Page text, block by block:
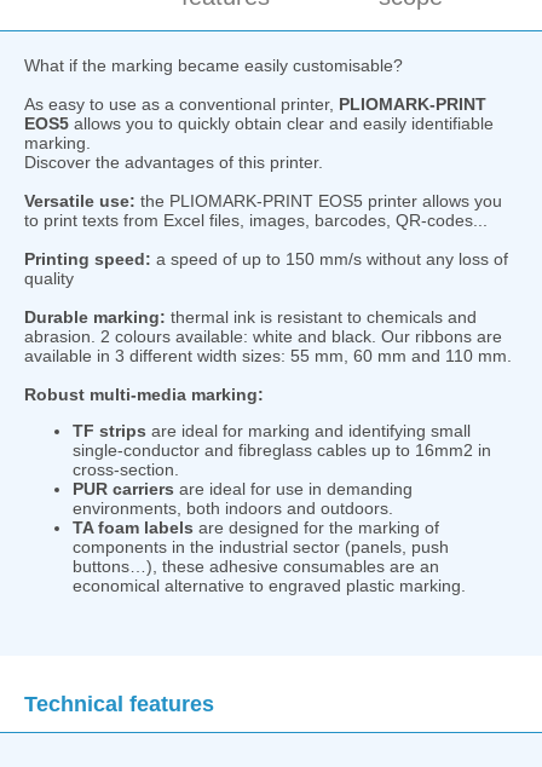
What if the marking became easily customisable?
As easy to use as a conventional printer, PLIOMARK-PRINT
EOS5 allows you to quickly obtain clear and easily identifiable
marking.
Discover the advantages of this printer.
Versatile use: the PLIOMARK-PRINT EOS5 printer allows you
to print texts from Excel files, images, barcodes, QR-codes...
Printing speed: a speed of up to 150 mm/s without any loss of
quality
Durable marking: thermal ink is resistant to chemicals and
abrasion. 2 colours available: white and black. Our ribbons are
available in 3 different width sizes: 55 mm, 60 mm and 110 mm.
Robust multi-media marking:
TF strips are ideal for marking and identifying small
single-conductor and fibreglass cables up to 16mm2 in
cross-section.
PUR carriers are ideal for use in demanding
environments, both indoors and outdoors.
TA foam labels are designed for the marking of
components in the industrial sector (panels, push
buttons…), these adhesive consumables are an
economical alternative to engraved plastic marking.
Technical features